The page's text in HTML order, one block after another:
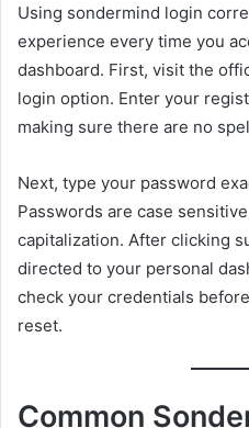
Using sondermind login
experience every time you
dashboard. First, visit the
login option. Enter your
making sure there are no
Next, type your password
Passwords are case
capitalization. After clicking
directed to your personal
check your credentials
reset.
Common